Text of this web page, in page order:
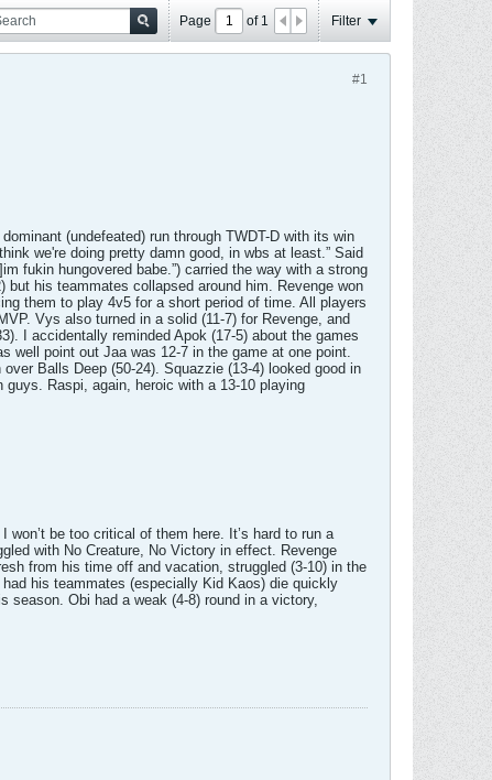
Page of 1 Filter
#1
(undefeated) run through TWDT-D with its win
we're doing pretty damn good, in wbs at least.” Said
fukin hungovered babe.”) carried the way with a strong
his teammates collapsed around him. Revenge won
them to play 4v5 for a short period of time. All players
Vys also turned in a solid (11-7) for Revenge, and
I accidentally reminded Apok (17-5) about the games
well point out Jaa was 12-7 in the game at one point.
Balls Deep (50-24). Squazzie (13-4) looked good in
guys. Raspi, again, heroic with a 13-10 playing
be too critical of them here. It’s hard to run a
with No Creature, No Victory in effect. Revenge
from his time off and vacation, struggled (3-10) in the
his teammates (especially Kid Kaos) die quickly
season. Obi had a weak (4-8) round in a victory,